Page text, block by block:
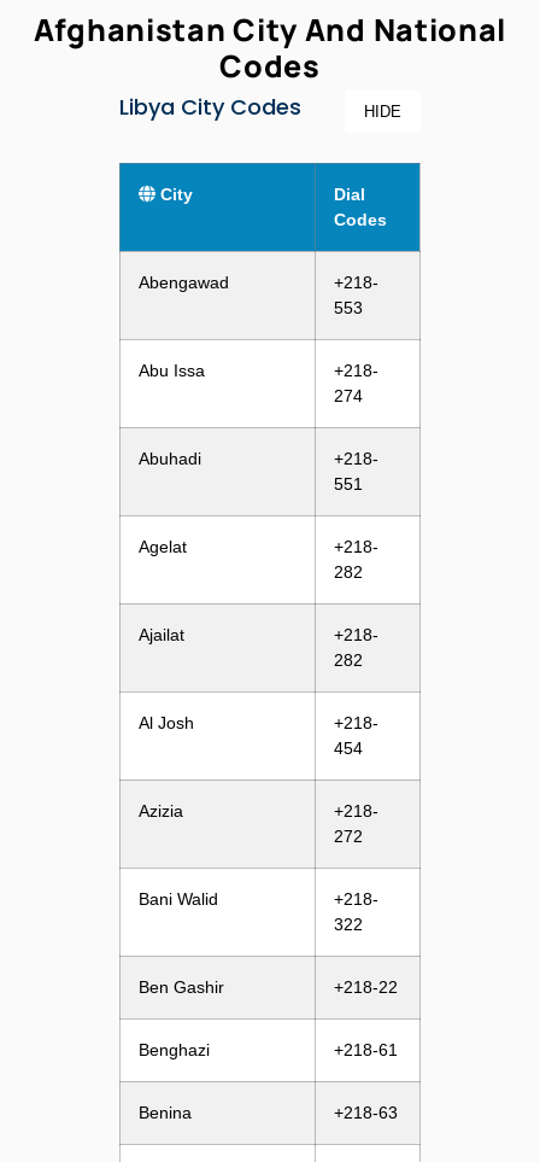
Afghanistan City And National
Codes
Libya City Codes HIDE
City
Dial
Codes
Abengawad
+218-
553
Abu Issa
+218-
274
Abuhadi
+218-
551
Agelat
+218-
282
Ajailat
+218-
282
Al Josh
+218-
454
Azizia
+218-
272
Bani Walid
+218-
322
Ben Gashir +218-22
Benghazi +218-61
Benina +218-63